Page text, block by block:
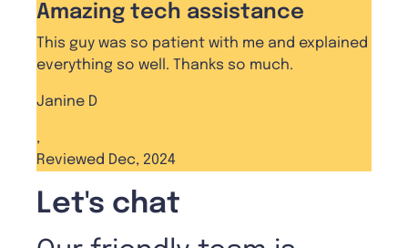
Amazing tech assistance
This guy was so patient with me and explained
everything so well. Thanks so much.
Janine D
,
Reviewed Dec, 2024
Let's chat